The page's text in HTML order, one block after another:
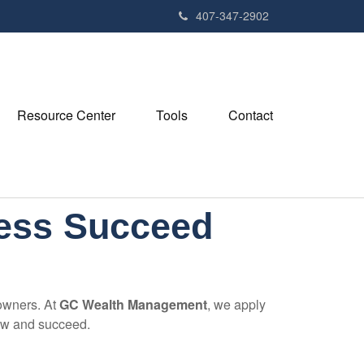
407-347-2902
Resource Center Tools Contact
Succeed
AtGC Wealth Management, we apply
and succeed.